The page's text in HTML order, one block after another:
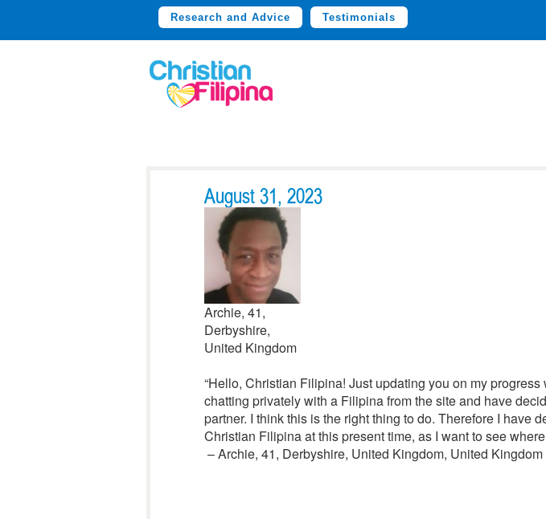
Research and Advice Testimonials
August 31, 2023
Archie, 41,
Derbyshire,
United Kingdom
“Hello, Christian Filipina! Just updating you on my
chatting privately with a Filipina from the site and have
partner. I think this is the right thing to do. Therefore I have
Christian Filipina at this present time, as I want to see
– Archie, 41, Derbyshire, United Kingdom, United Kingdom